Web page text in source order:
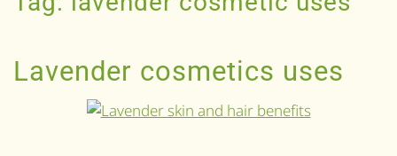
Lavender cosmetics uses